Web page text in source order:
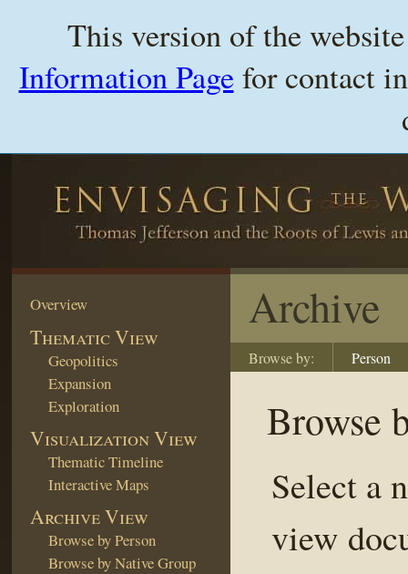
This version of the
Information Pagefor contact
Overview
Thematic View
Geopolitics
Expansion
Exploration
Visualization View
Thematic Timeline
Interactive Maps
Archive View
Browse by Person
Browse by Native Group
Archive
Browse by: Person
Browse
Select a
view